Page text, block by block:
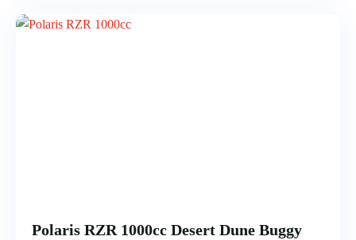
Polaris RZR 1000cc Desert Dune Buggy